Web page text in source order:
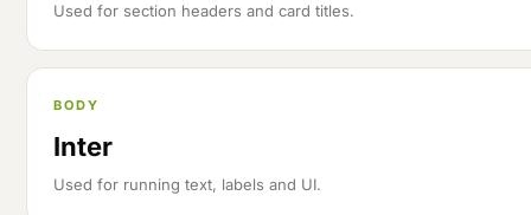
Used for section headers and card titles.
BODY
Inter
Used for running text, labels and UI.